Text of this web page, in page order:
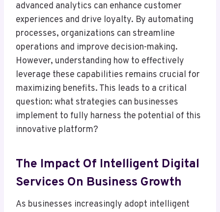
advanced analytics can enhance customer
experiences and drive loyalty. By automating
processes, organizations can streamline
operations and improve decision-making.
However, understanding how to effectively
leverage these capabilities remains crucial for
maximizing benefits. This leads to a critical
question: what strategies can businesses
implement to fully harness the potential of this
innovative platform?
The Impact Of Intelligent Digital
Services On Business Growth
As businesses increasingly adopt intelligent